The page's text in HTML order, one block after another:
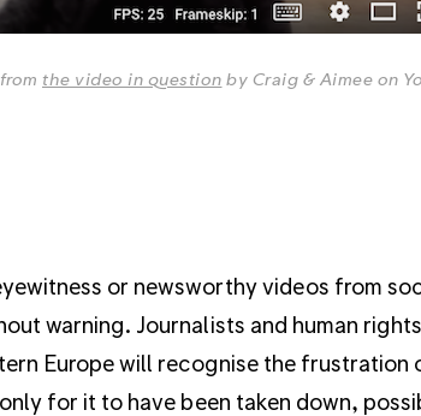
the video in question by Craig & Aimee on
or newsworthy videos from
warning. Journalists and human
Europe will recognise the frustration
for it to have been taken down,